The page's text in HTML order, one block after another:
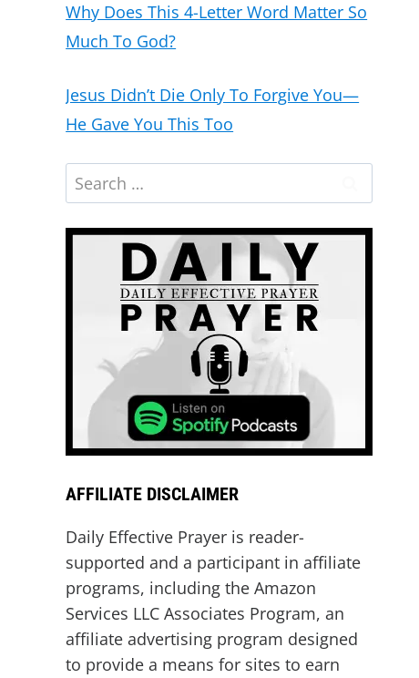
Why Does This 4-Letter Word Matter So
Much To God?
Jesus Didn’t Die Only To Forgive You—
He Gave You This Too
AFFILIATE DISCLAIMER
Daily Effective Prayer is reader-
supported and a participant in affiliate
programs, including the Amazon
Services LLC Associates Program, an
affiliate advertising program designed
to provide a means for sites to earn